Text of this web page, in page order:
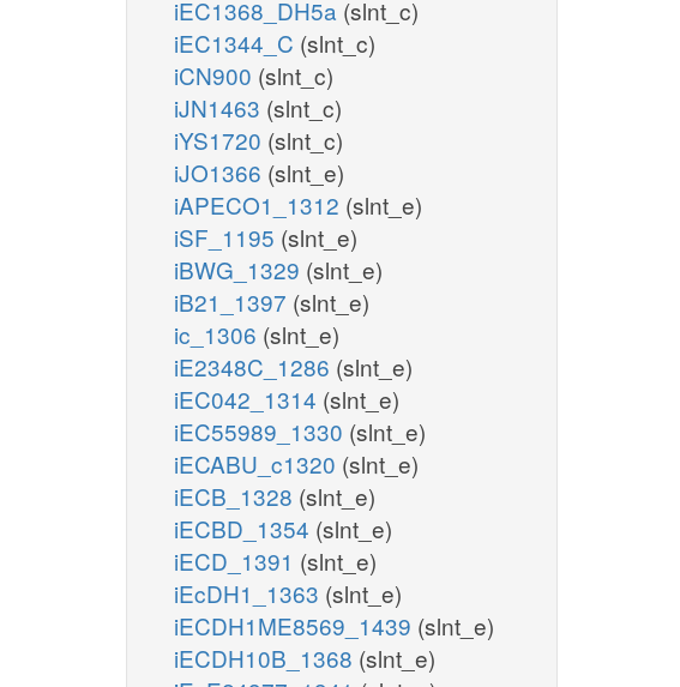
iEC1368_DH5a (slnt_c)
iEC1344_C (slnt_c)
iCN900 (slnt_c)
iJN1463 (slnt_c)
iYS1720 (slnt_c)
iJO1366 (slnt_e)
iAPECO1_1312 (slnt_e)
iSF_1195 (slnt_e)
iBWG_1329 (slnt_e)
iB21_1397 (slnt_e)
ic_1306 (slnt_e)
iE2348C_1286 (slnt_e)
iEC042_1314 (slnt_e)
iEC55989_1330 (slnt_e)
iECABU_c1320 (slnt_e)
iECB_1328 (slnt_e)
iECBD_1354 (slnt_e)
iECD_1391 (slnt_e)
iEcDH1_1363 (slnt_e)
iECDH1ME8569_1439 (slnt_e)
iECDH10B_1368 (slnt_e)